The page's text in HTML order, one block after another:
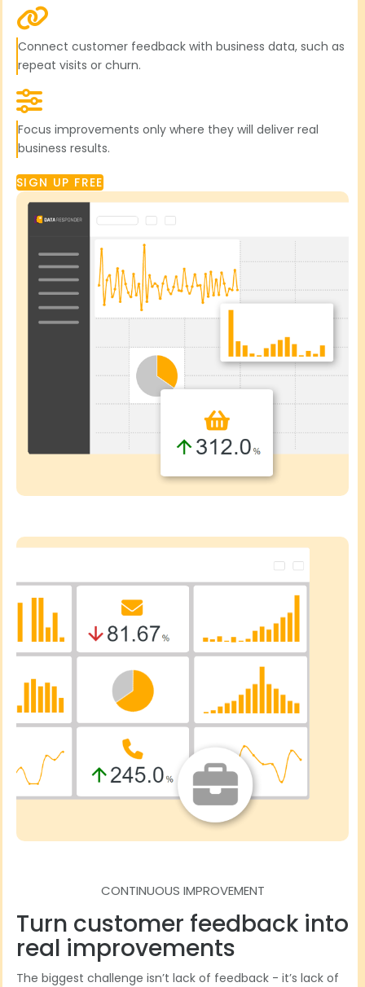
Connect customer feedback with business data, such as
repeat visits or churn.
Focus improvements only where they will deliver real
business results.
SIGN UP FREE
CONTINUOUS IMPROVEMENT
Turn customer feedback into
real improvements
The biggest challenge isn’t lack of feedback - it’s lack of